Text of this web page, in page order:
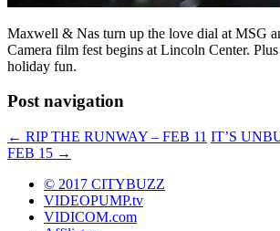
Maxwell & Nas turn up the love dial at MSG
Camera film fest begins at Lincoln Center.
holiday fun.
Post navigation
← RIP THE RUNWAY – FEB 11 IT’S
FEB 15 →
© 2017 CITYBUZZ
VIDEOPUMP.tv
VIDICOM.com